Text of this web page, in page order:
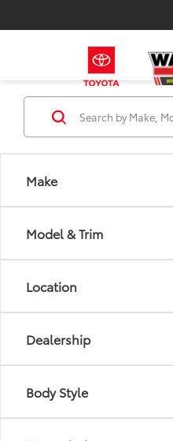
Make
Model & Trim
Location
Dealership
Body Style